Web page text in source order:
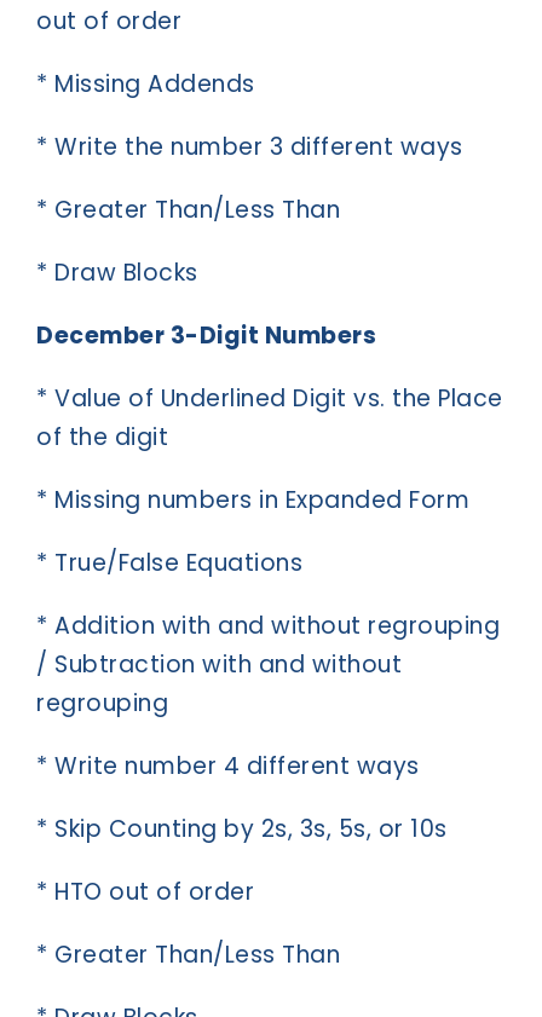
out of order
* Missing Addends
* Write the number 3 different ways
* Greater Than/Less Than
* Draw Blocks
December 3-Digit Numbers
* Value of Underlined Digit vs. the Place
of the digit
* Missing numbers in Expanded Form
* True/False Equations
* Addition with and without regrouping
/ Subtraction with and without
regrouping
* Write number 4 different ways
* Skip Counting by 2s, 3s, 5s, or 10s
* HTO out of order
* Greater Than/Less Than